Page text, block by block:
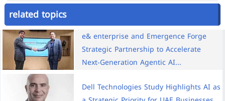
related topics
e& enterprise and Emergence Forge
Strategic Partnership to Accelerate
Next-Generation Agentic AI...
Dell Technologies Study Highlights AI as